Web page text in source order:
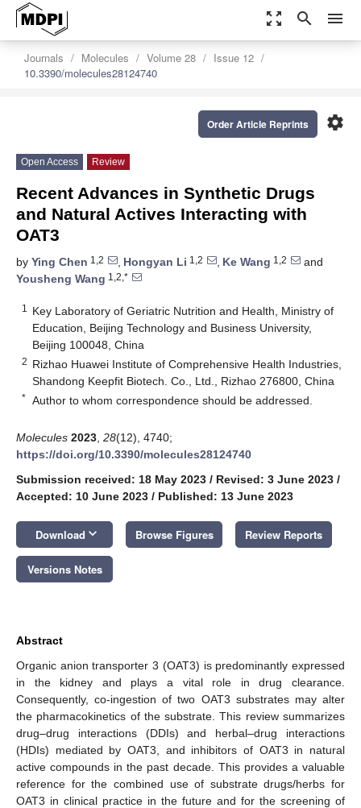
zoom_out_map search menu
Journals Molecules Volume 28
Issue 12
10.3390/molecules28124740
settings
Order Article Reprints
Open Access Review
Recent Advances in Synthetic Drugs
and Natural Actives Interacting with
OAT3
by Ying Chen 1,2 , Hongyan Li 1,2 , Ke Wang 1,2
and
Yousheng Wang 1,2,*
1
Key Laboratory of Geriatric Nutrition and Health, Ministry of
Education, Beijing Technology and Business University,
Beijing 100048, China
2 Rizhao Huawei Institute of Comprehensive Health Industries,
Shandong Keepfit Biotech. Co., Ltd., Rizhao 276800, China
* Author to whom correspondence should be addressed.
Molecules 2023 28(12), 4740;
https://doi.org/10.3390/molecules28124740
Submission received: 18 May 2023 / Revised: 3 June 2023 /
Accepted: 10 June 2023 / Published: 13 June 2023
Download keyboard_arrow_down Browse Figures Review Reports
Versions Notes
Abstract
Organic anion transporter 3 (OAT3) is predominantly expressed
in the kidney and plays a vital role in drug clearance.
Consequently, co-ingestion of two OAT3 substrates may alter
the pharmacokinetics of the substrate. This review summarizes
drug–drug interactions (DDIs) and herbal–drug interactions
(HDIs) mediated by OAT3, and inhibitors of OAT3 in natural
active compounds in the past decade. This provides a valuable
reference for the combined use of substrate drugs/herbs for
OAT3 in clinical practice in the future and for the screening of